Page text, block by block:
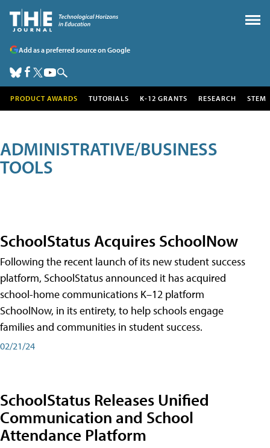
Add as a preferred source on Google
PRODUCT AWARDS TUTORIALS K-12 GRANTS RESEARCH STEM
ADMINISTRATIVE/BUSINESS
TOOLS
SchoolStatus Acquires SchoolNow
Following the recent launch of its new student success
platform, SchoolStatus announced it has acquired
school-home communications K–12 platform
SchoolNow, in its entirety, to help schools engage
families and communities in student success.
02/21/24
SchoolStatus Releases Unified
Communication and School
Attendance Platform